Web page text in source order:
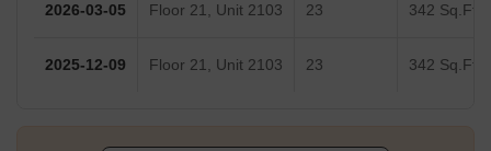
2026-03-05 Floor 21, Unit 2103 23 342 Sq.Ft.
2025-12-09 Floor 21, Unit 2103 23 342 Sq.Ft.